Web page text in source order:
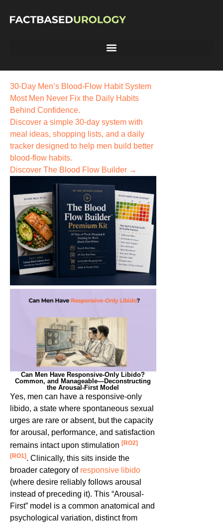
30-Day Men’s Blood-Flow Habit System
Most Men Never Fix the Daily Habits
Behind Confidence.
Discover a simple 30-day system with
meal ideas, shopping lists, and a daily
tracker designed to help men build better
blood-flow habits.
Discover The Blood Flow Builder →
Can Men Have Responsive-Only Libido?
Common, and Manageable—Deconstructing
the Arousal-First Model
Yes, men can have a responsive-only
libido, a state where spontaneous sexual
urges are rare or absent, but the capacity
for arousal, performance, and satisfaction
remains intact upon stimulation [RO2]
[RO1]. Clinically, this sits inside the
broader category of responsive libido
(where desire reliably follows arousal
instead of preceding it). This “Arousal-
First” model is a common anatomical and
psychological variation, distinct from